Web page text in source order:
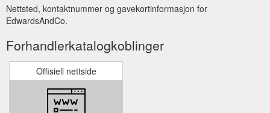
Nettsted, kontaktnummer og gavekortinformasjon for
EdwardsAndCo.
Forhandlerkatalogkoblinger
Offisiell nettside